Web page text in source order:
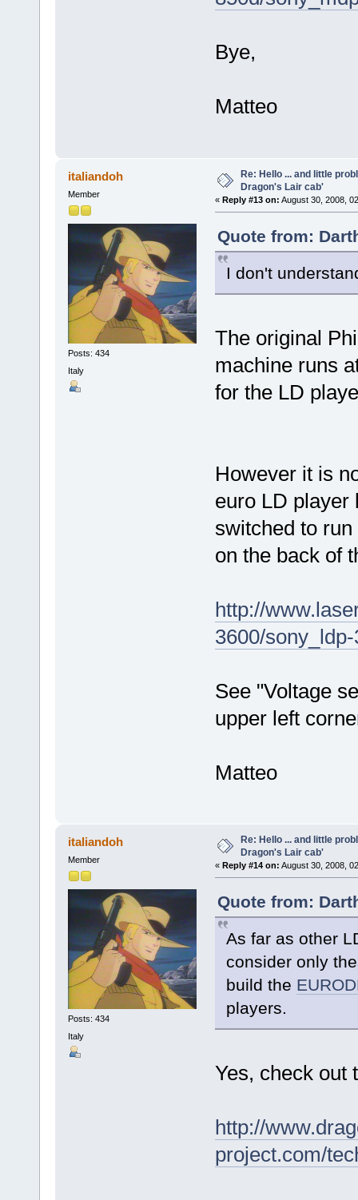
Bye,
Matteo
italiandoh
Member
Posts: 434
Italy
Re: Hello ... and little
Dragon's Lair cab'
« Reply #13 on: August 30, 2008,
Quote from:
I don't
The original
machine runs
for the LD
However it is
euro LD player
switched to
on the back of
http://
3600/
See "Voltage
upper left
Matteo
italiandoh
Member
Posts: 434
Italy
Re: Hello ... and little
Dragon's Lair cab'
« Reply #14 on: August 30, 2008,
Quote from:
As far as other
consider only
build the
players.
Yes, check out
http://
project.com/